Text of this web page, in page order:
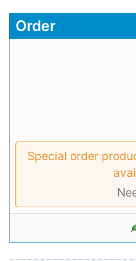
Order
Special order